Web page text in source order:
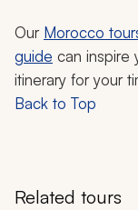
Our Morocco
guide can inspire
itinerary for your
Back to Top
Related tours